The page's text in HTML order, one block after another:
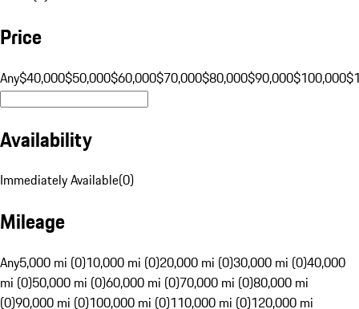
Price
Any$40,000$50,000$60,000$70,000$80,000$90,000$100,000
Availability
Immediately Available(0)
Mileage
Any5,000 mi (0)10,000 mi (0)20,000 mi (0)30,000 mi (0)40,000
mi (0)50,000 mi (0)60,000 mi (0)70,000 mi (0)80,000 mi
(0)90,000 mi (0)100,000 mi (0)110,000 mi (0)120,000 mi